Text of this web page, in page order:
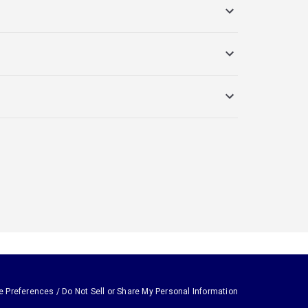
Preferences / Do Not Sell or Share My Personal Information